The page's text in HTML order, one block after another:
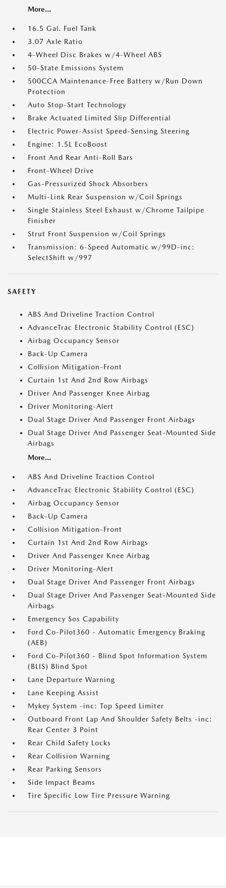
More...
16.5 Gal. Fuel Tank
3.07 Axle Ratio
4-Wheel Disc Brakes w/4-Wheel ABS
50-State Emissions System
500CCA Maintenance-Free Battery w/Run Down
Protection
Auto Stop-Start Technology
Brake Actuated Limited Slip Differential
Electric Power-Assist Speed-Sensing Steering
Engine: 1.5L EcoBoost
Front And Rear Anti-Roll Bars
Front-Wheel Drive
Gas-Pressurized Shock Absorbers
Multi-Link Rear Suspension w/Coil Springs
Single Stainless Steel Exhaust w/Chrome Tailpipe
Finisher
Strut Front Suspension w/Coil Springs
Transmission: 6-Speed Automatic w/99D-inc:
SelectShift w/997
SAFETY
ABS And Driveline Traction Control
AdvanceTrac Electronic Stability Control (ESC)
Airbag Occupancy Sensor
Back-Up Camera
Collision Mitigation-Front
Curtain 1st And 2nd Row Airbags
Driver And Passenger Knee Airbag
Driver Monitoring-Alert
Dual Stage Driver And Passenger Front Airbags
Dual Stage Driver And Passenger Seat-Mounted Side
Airbags
More...
ABS And Driveline Traction Control
AdvanceTrac Electronic Stability Control (ESC)
Airbag Occupancy Sensor
Back-Up Camera
Collision Mitigation-Front
Curtain 1st And 2nd Row Airbags
Driver And Passenger Knee Airbag
Driver Monitoring-Alert
Dual Stage Driver And Passenger Front Airbags
Dual Stage Driver And Passenger Seat-Mounted Side
Airbags
Emergency Sos Capability
Ford Co-Pilot360 - Automatic Emergency Braking
(AEB)
Ford Co-Pilot360 - Blind Spot Information System
(BLIS) Blind Spot
Lane Departure Warning
Lane Keeping Assist
Mykey System -inc: Top Speed Limiter
Outboard Front Lap And Shoulder Safety Belts -inc:
Rear Center 3 Point
Rear Child Safety Locks
Rear Collision Warning
Rear Parking Sensors
Side Impact Beams
Tire Specific Low Tire Pressure Warning